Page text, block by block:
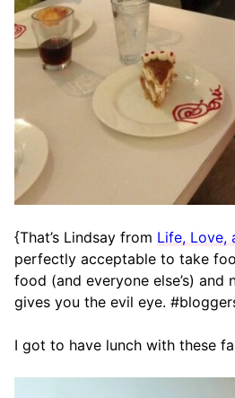
{That’s Lindsay from Life, Love,
perfectly acceptable to take
food (and everyone else’s) and
gives you the evil eye.
I got to have lunch with these